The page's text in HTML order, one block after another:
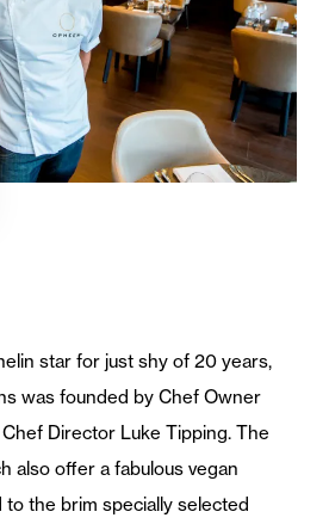
star for just shy of 20 years,
was founded by Chef Owner
Director Luke Tipping. The
also offer a fabulous vegan
to the brim specially selected